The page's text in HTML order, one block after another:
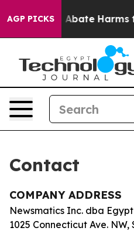
AGP PICKS
Fund to Abate Harms
Contact
COMPANY ADDRESS
Newsmatics Inc. dba
1025 Connecticut Ave. NW,